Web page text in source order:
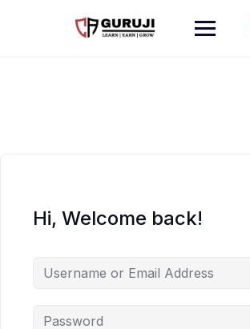
Hi, Welcome back!